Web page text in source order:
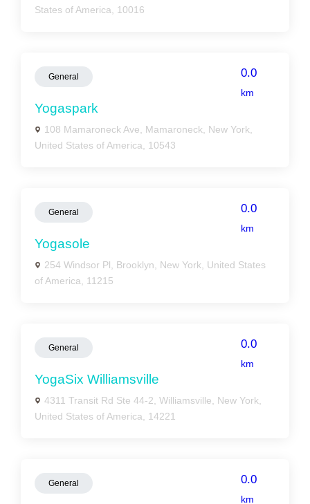
States of America, 10016
General 0.0
km
Yogaspark
108 Mamaroneck Ave, Mamaroneck, New York,
United States of America, 10543
General 0.0
km
Yogasole
254 Windsor Pl, Brooklyn, New York, United States
of America, 11215
General 0.0
km
YogaSix Williamsville
4311 Transit Rd Ste 44-2, Williamsville, New York,
United States of America, 14221
General 0.0
km